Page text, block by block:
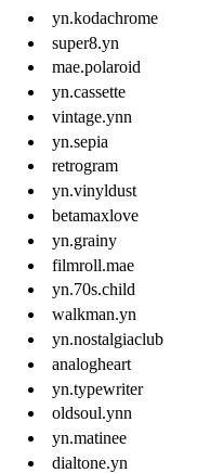
yn.kodachrome
super8.yn
mae.polaroid
yn.cassette
vintage.ynn
yn.sepia
retrogram
yn.vinyldust
betamaxlove
yn.grainy
filmroll.mae
yn.70s.child
walkman.yn
yn.nostalgiaclub
analogheart
yn.typewriter
oldsoul.ynn
yn.matinee
dialtone.yn